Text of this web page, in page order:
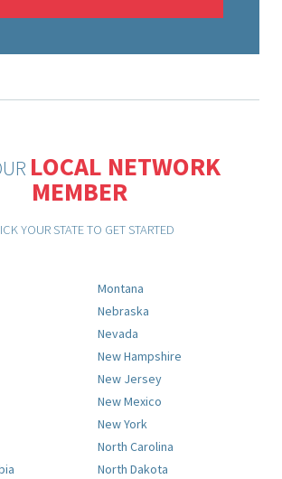
LOCAL NETWORK
MEMBER
YOUR STATE TO GET STARTED
Montana
Nebraska
Nevada
New Hampshire
New Jersey
New Mexico
New York
North Carolina
North Dakota